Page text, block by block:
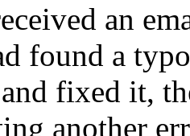
an
found a
fixed it,
another